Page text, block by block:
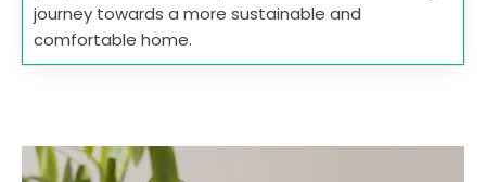
journey towards a more sustainable and
comfortable home.